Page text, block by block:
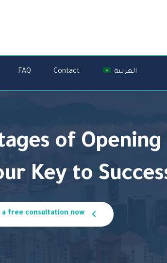
FAQ Contact العربية
of Opening
Key to
a free consultation now